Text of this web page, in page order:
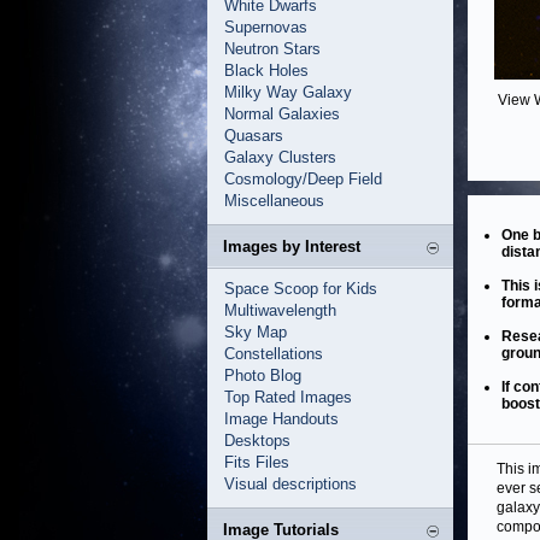
White Dwarfs
Supernovas
Neutron Stars
Black Holes
Milky Way Galaxy
Normal Galaxies
Quasars
Galaxy Clusters
Cosmology/Deep Field
Miscellaneous
Images by Interest
Space Scoop for Kids
Multiwavelength
Sky Map
Constellations
Photo Blog
Top Rated Images
Image Handouts
Desktops
Fits Files
Visual descriptions
Image Tutorials
View
One
This
If
This
ever